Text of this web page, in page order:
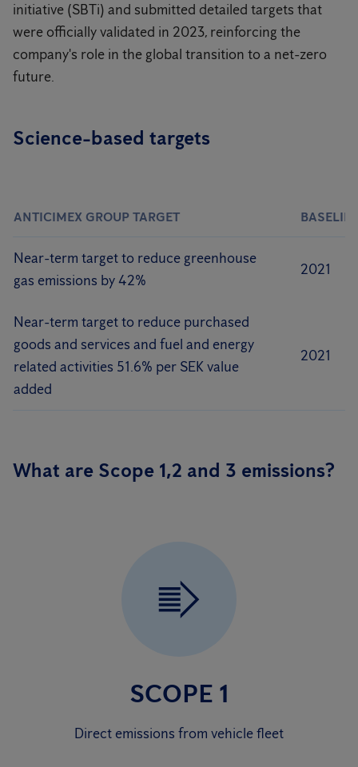
initiative (SBTi) and submitted detailed targets that
were officially validated in 2023, reinforcing the
company's role in the global transition to a net-zero
future.
Science-based targets
ANTICIMEX GROUP TARGET
Near-term target to reduce greenhouse
gas emissions by 42%
2021
Near-term target to reduce purchased
goods and services and fuel and energy
related activities 51.6% per SEK value
added
2021
What are Scope 1,2 and 3 emissions?
SCOPE 1
Direct emissions from vehicle fleet